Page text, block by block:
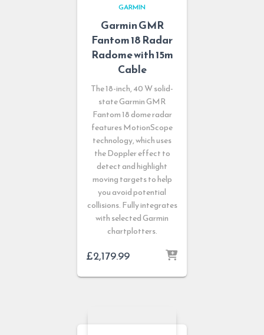
GARMIN
Garmin GMR
Fantom 18 Radar
Radome with 15m
Cable
The 18-inch, 40 W solid-
state Garmin GMR
Fantom 18 dome radar
features MotionScope
technology, which uses
the Doppler effect to
detect and highlight
moving targets to help
you avoid potential
collisions. Fully integrates
with selected Garmin
chartplotters.
£2,179.99